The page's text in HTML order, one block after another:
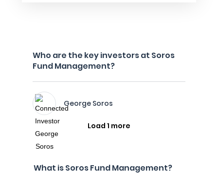
Who are the key investors at Soros
Fund Management?
George Soros
Load 1 more
What is Soros Fund Management?